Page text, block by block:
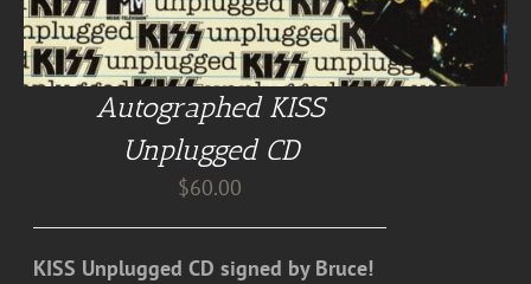
Autographed KISS
Unplugged CD
$60.00
KISS Unplugged CD signed by Bruce!